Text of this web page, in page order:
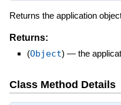
Returns the application
Returns:
(Object) — the
Class Method Details